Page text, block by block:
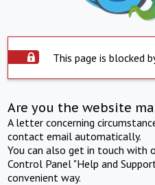
This page is blocked
Are you the website
A letter concerning
contact email automatically.
You can also get in touch with
Control Panel "Help and
convenient way.